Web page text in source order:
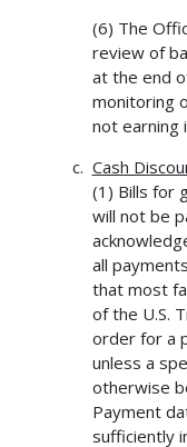
(6) The
review of
at the end
monitoring
not earning
Cash
(1) Bills for
will not be
all
that most
of the U.S.
order for a
unless a
otherwise
Payment
sufficiently